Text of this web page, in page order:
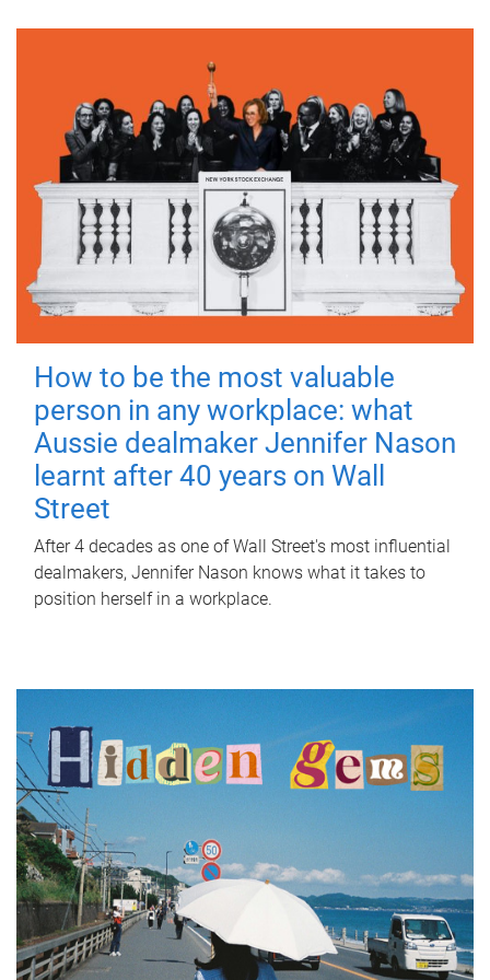
How to be the most valuable
person in any workplace: what
Aussie dealmaker Jennifer Nason
learnt after 40 years on Wall
Street
After 4 decades as one of Wall Street's most influential
dealmakers, Jennifer Nason knows what it takes to
position herself in a workplace.